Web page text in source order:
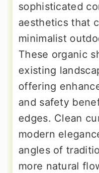
sophisticated
aesthetics that
minimalist
These organic
existing
offering
and safety
edges. Clean
modern
angles of
more natural